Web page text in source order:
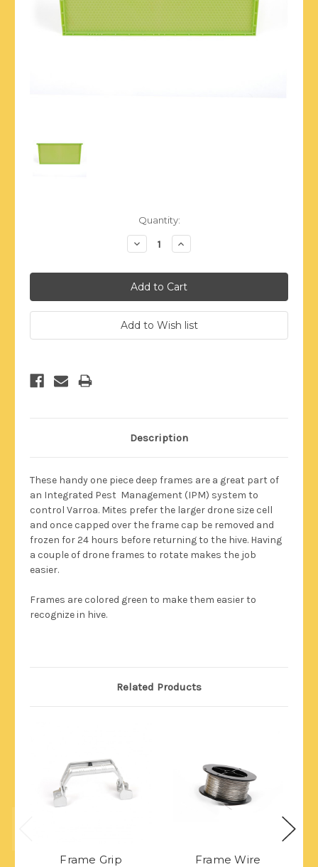
Quantity:
Decrease
Quantity:
Increase
Quantity:
Description
These handy one piece deep frames are a great part of
an Integrated Pest Management (IPM) system to
control Varroa. Mites prefer the larger drone size cell
and once capped over the frame cap be removed and
frozen for 24 hours before returning to the hive. Having
a couple of drone frames to rotate makes the job
easier.
Frames are colored green to make them easier to
recognize in hive.
Related Products
Frame Grip Frame Wire